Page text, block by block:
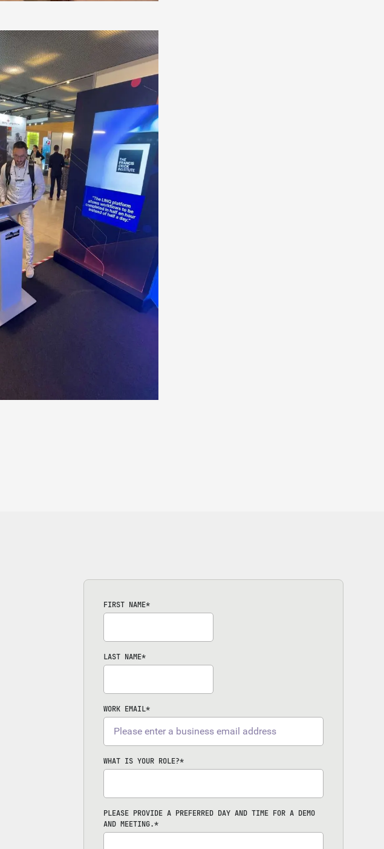
FIRST NAME*
LAST NAME*
WORK EMAIL*
WHAT IS YOUR ROLE?*
PLEASE PROVIDE A PREFERRED DAY AND TIME FOR A DEMO
AND MEETING.*